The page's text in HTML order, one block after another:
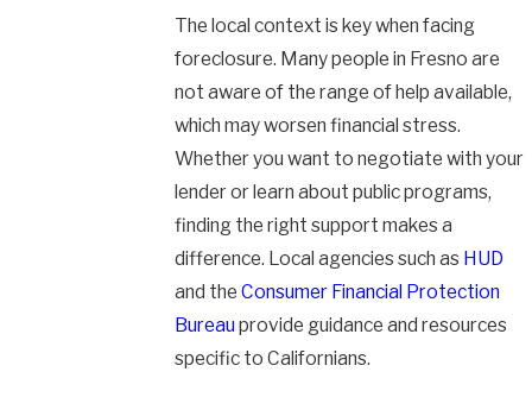
The local context is key when facing
foreclosure. Many people in Fresno are
not aware of the range of help available,
which may worsen financial stress.
Whether you want to negotiate with your
lender or learn about public programs,
finding the right support makes a
difference. Local agencies such as HUD
and the Consumer Financial Protection
Bureau provide guidance and resources
specific to Californians.